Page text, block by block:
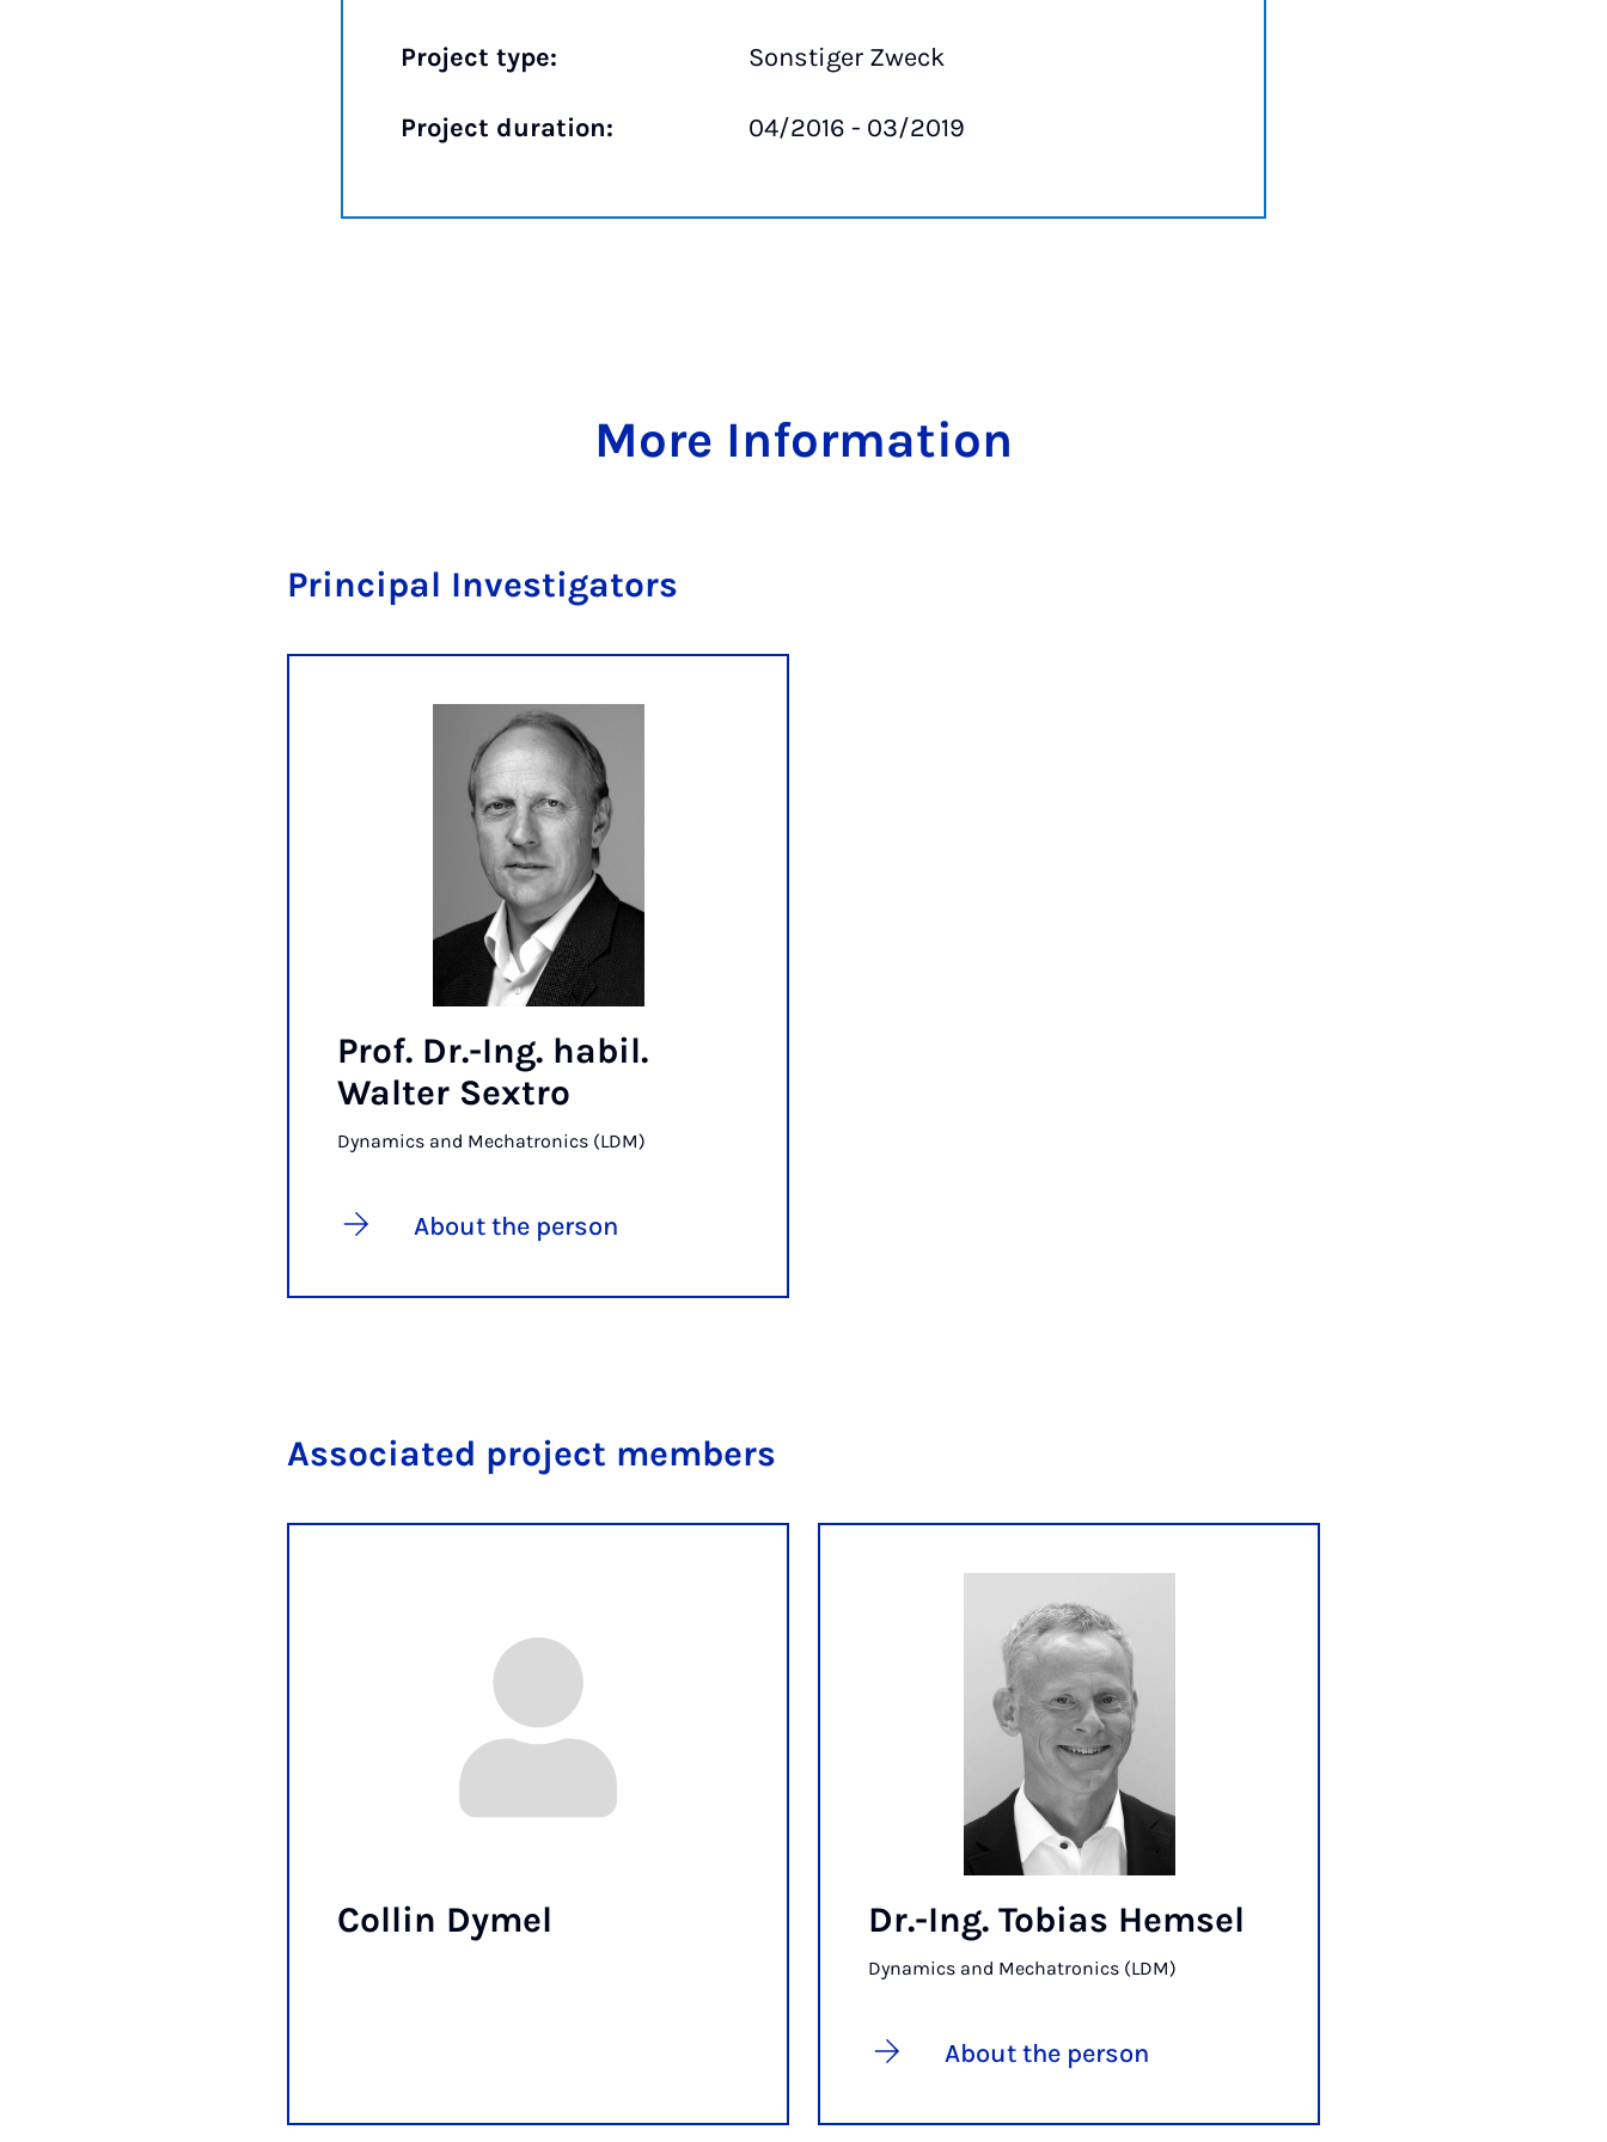
Project type: Sonstiger Zweck
Project duration: 04/2016 - 03/2019
More Information
Principal Investigators
Prof. Dr.-Ing. habil.
Walter Sextro
Dynamics and Mechatronics (LDM)
About the person
Associated project members
Collin Dymel Dr.-Ing. Tobias Hemsel
Dynamics and Mechatronics (LDM)
About the person